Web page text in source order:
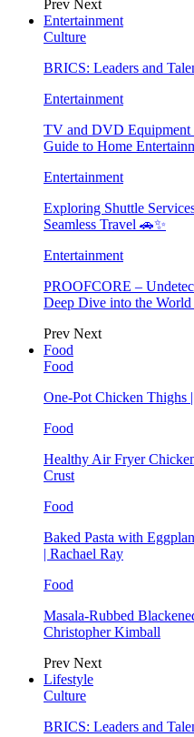
Prev Next
Entertainment
Culture
BRICS: Leaders and
Entertainment
TV and DVD
Guide to Home
Entertainment
Exploring Shuttle
Seamless Travel 🚗✨
Entertainment
PROOFCORE –
Deep Dive into the
Prev Next
Food
Food
One-Pot Chicken Thighs
Food
Healthy Air Fryer
Crust
Food
Baked Pasta with
| Rachael Ray
Food
Masala-Rubbed
Christopher Kimball
Prev Next
Lifestyle
Culture
BRICS: Leaders and